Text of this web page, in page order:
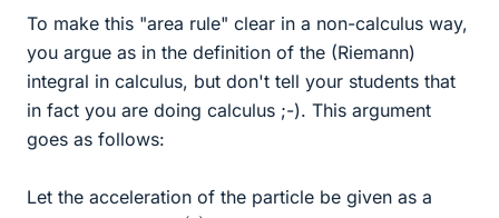
To make this "area rule" clear in a non-calculus way,
you argue as in the definition of the (Riemann)
integral in calculus, but don't tell your students that
in fact you are doing calculus ;-). This argument
goes as follows:
Let the acceleration of the particle be given as a